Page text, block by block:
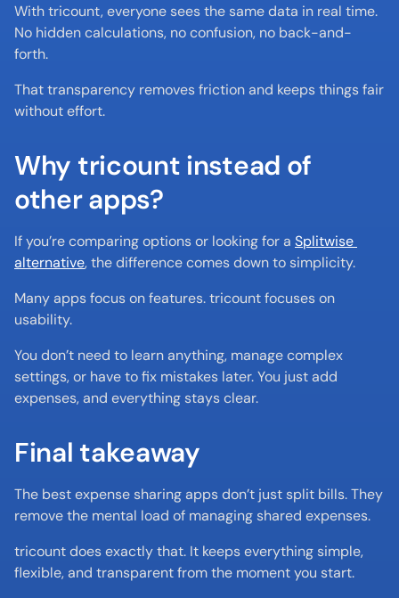
With tricount, everyone sees the same data in real time.
No hidden calculations, no confusion, no back-and-
forth.
That transparency removes friction and keeps things fair
without effort.
Why tricount instead of
other apps?
If you’re comparing options or looking for a Splitwise
alternative, the difference comes down to simplicity.
Many apps focus on features. tricount focuses on
usability.
You don’t need to learn anything, manage complex
settings, or have to fix mistakes later. You just add
expenses, and everything stays clear.
Final takeaway
The best expense sharing apps don’t just split bills. They
remove the mental load of managing shared expenses.
tricount does exactly that. It keeps everything simple,
flexible, and transparent from the moment you start.